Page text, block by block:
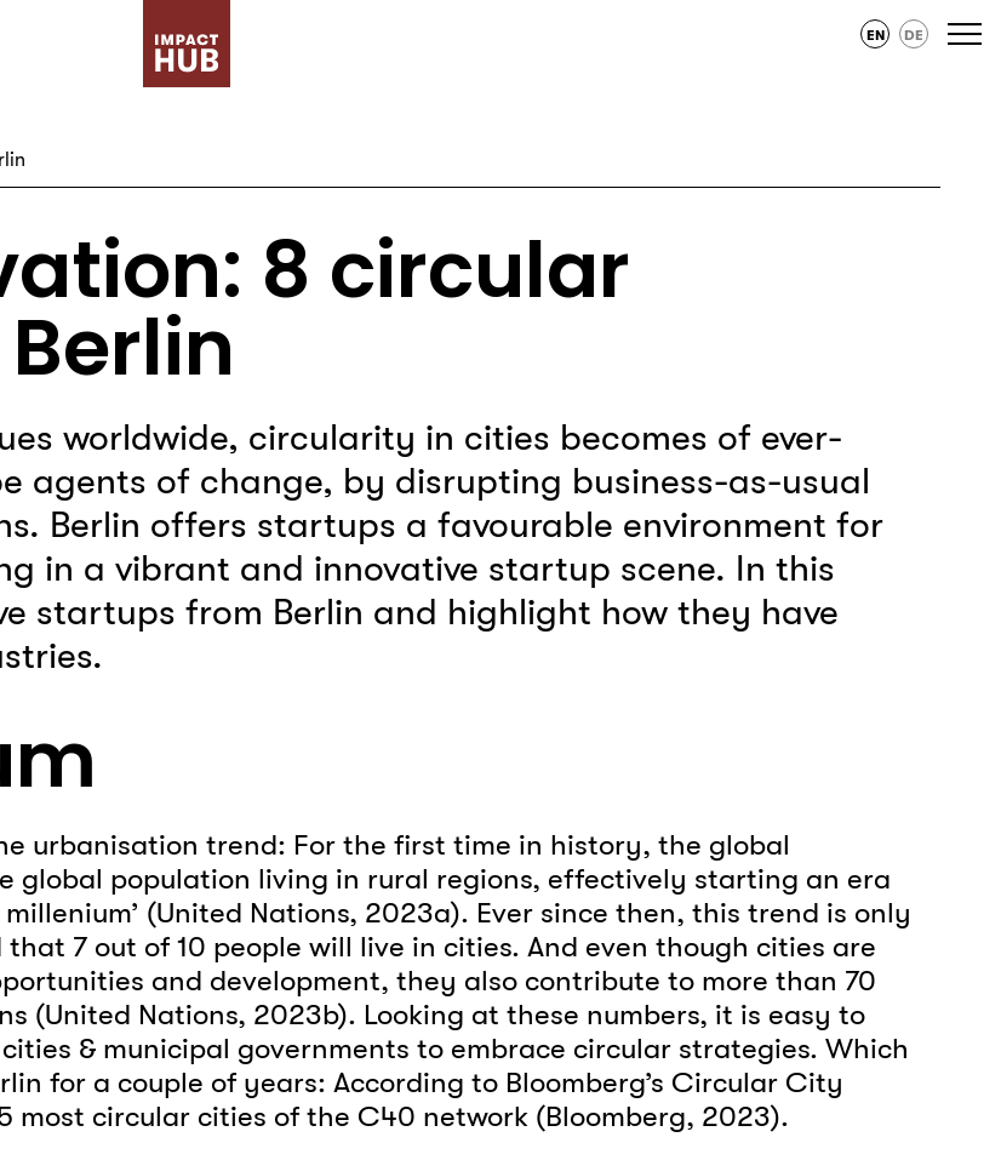
EN DE
8 circular
worldwide, circularity in cities becomes of ever-
agents of change, by disrupting business-as-usual
Berlin offers startups a favourable environment for
in a vibrant and innovative startup scene. In this
startups from Berlin and highlight how they have
urbanisation trend: For the first time in history, the global
global population living in rural regions, effectively starting an era
(United Nations, 2023a). Ever since then, this trend is only
7 out of 10 people will live in cities. And even though cities are
and development, they also contribute to more than 70
(United Nations, 2023b). Looking at these numbers, it is easy to
& municipal governments to embrace circular strategies. Which
for a couple of years: According to Bloomberg’s Circular City
most circular cities of the C40 network (Bloomberg, 2023).